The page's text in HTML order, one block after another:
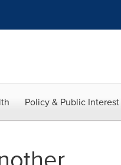
Policy & Public Interest